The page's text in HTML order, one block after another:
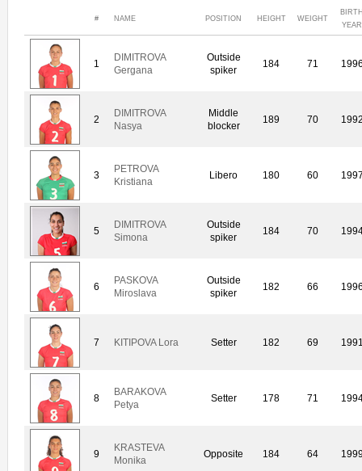
# NAME POSITION HEIGHT WEIGHT
YEAR
1
DIMITROVA
Gergana
Outside
spiker
184 71
2
DIMITROVA
Nasya
Middle
blocker
189 70
3
PETROVA
Kristiana
Libero 180 60
5
DIMITROVA
Simona
Outside
spiker
184 70
6
PASKOVA
Miroslava
Outside
spiker
182 66
7 KITIPOVA Lora Setter 182 69
8
BARAKOVA
Petya
Setter 178 71
9
KRASTEVA
Monika
Opposite 184 64